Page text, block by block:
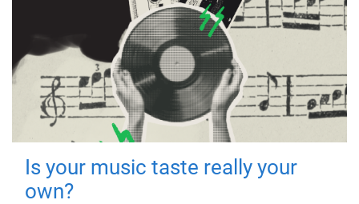
Is your music taste really your
own?